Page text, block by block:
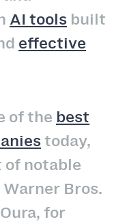
AI tools built
effective
of the best
today,
of notable
Bros.
for